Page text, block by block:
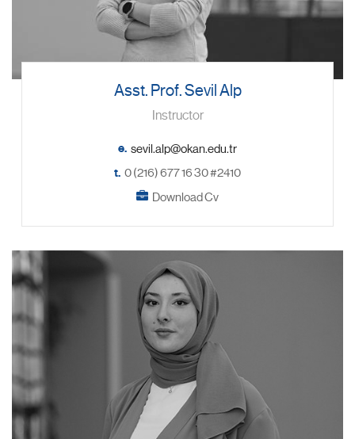
Asst. Prof. Sevil Alp
Instructor
e.
t. 0 (216) 677 16 30 #2410
Download Cv